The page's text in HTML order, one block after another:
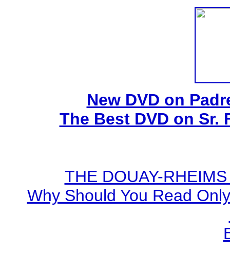
New DVD on
The Best DVD on
THE DOUAY-
Why Should You Read